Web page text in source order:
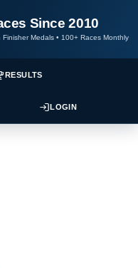
Since 2010
Finisher Medals • 100+ Races Monthly
RESULTS
LOGIN